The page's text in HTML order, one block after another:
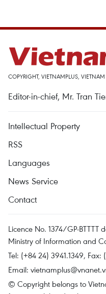
COPYRIGHT, VIETNAMPLUS,
Editor-in-chief, Mr. Tran
Intellectual Property
RSS
Languages
News Service
Contact
Licence No. 1374/GP-BTTTT
Ministry of Information and
Tel: (+84 24) 3941.1349, Fax:
Email:
© Copyright belongs to